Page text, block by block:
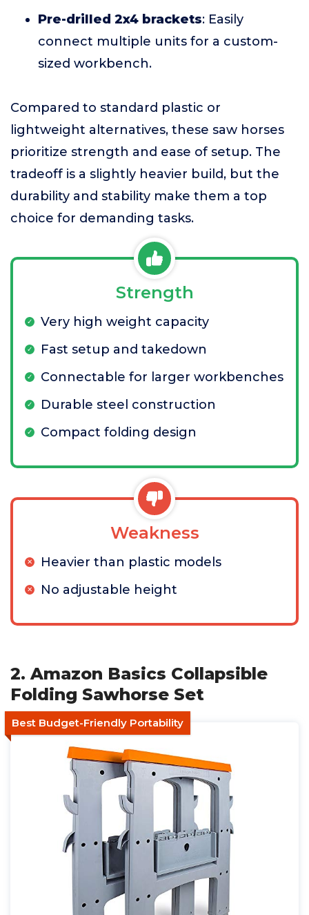
Pre-drilled 2x4 brackets: Easily
connect multiple units for a custom-
sized workbench.
Compared to standard plastic or
lightweight alternatives, these saw horses
prioritize strength and ease of setup. The
tradeoff is a slightly heavier build, but the
durability and stability make them a top
choice for demanding tasks.
Strength
Very high weight capacity
Fast setup and takedown
Connectable for larger workbenches
Durable steel construction
Compact folding design
Weakness
Heavier than plastic models
No adjustable height
2. Amazon Basics Collapsible
Folding Sawhorse Set
Best Budget-Friendly Portability